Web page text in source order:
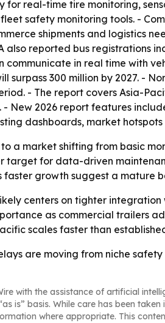
for real-time tire monitoring,
safety monitoring tools. -
shipments and logistics
also reported bus registrations
in real time with
surpass 300 million by 2027. -
- The report covers Asia-
New 2026 report features
dashboards, market
a market shifting from basic
target for data-driven
faster growth suggest a
centers on tighter
as commercial trailers
scales faster than
are moving from niche
with the assistance of artificial
is” basis. While care has been
where appropriate. This